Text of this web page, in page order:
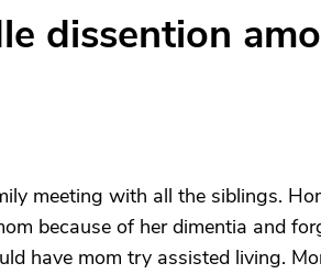
dissention
meeting with all the siblings.
because of her dimentia and
have mom try assisted living.